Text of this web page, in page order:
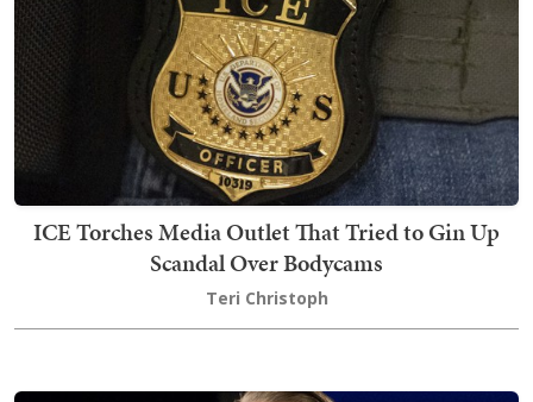
ICE Torches Media Outlet That Tried to Gin Up
Scandal Over Bodycams
Teri Christoph